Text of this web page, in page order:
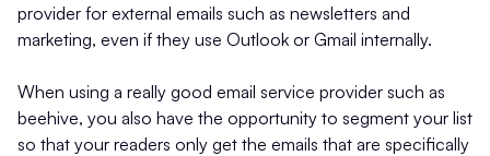
provider for external emails such as newsletters and
marketing, even if they use Outlook or Gmail internally.
When using a really good email service provider such as
beehive, you also have the opportunity to segment your list
so that your readers only get the emails that are specifically